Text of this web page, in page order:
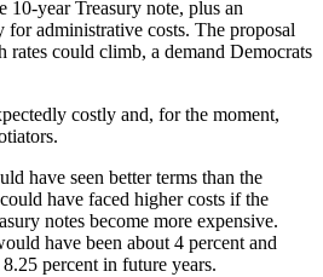
10-year Treasury note, plus an
for administrative costs. The proposal
could climb, a demand Democrats
costly and, for the moment,
have seen better terms than the
have faced higher costs if the
notes become more expensive.
have been about 4 percent and
percent in future years.